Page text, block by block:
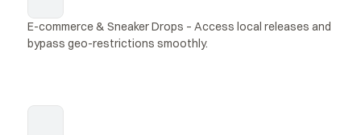
E-commerce & Sneaker Drops – Access local releases and
bypass geo-restrictions smoothly.